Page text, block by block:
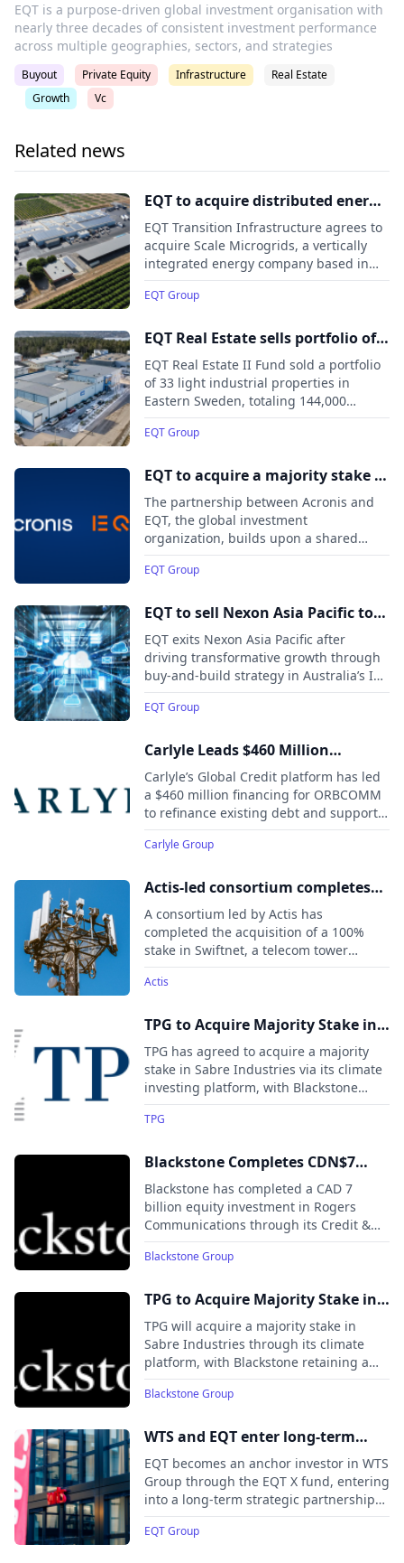
EQT is a purpose-driven global investment organisation with
nearly three decades of consistent investment performance
across multiple geographies, sectors, and strategies
Buyout Private Equity Infrastructure
Real Estate
Growth
Vc
Related news
EQT to acquire distributed energy
company Scale Microgrids
EQT Transition Infrastructure agrees to
acquire Scale Microgrids, a vertically
integrated energy company based in
New Jersey that designs, builds,
finances, owns, and operates
assets across North America.
EQT Group
EQT Real Estate sells portfolio of
industrial real estate assets in
Sweden
EQT Real Estate II Fund sold a portfolio
of 33 light industrial properties in
Eastern Sweden, totaling 144,000
square meters, along with an additional
property in Trelleborg, to Brookfield and
EQT Group
EQT to acquire a majority stake in
Acronis, a leading cybersecurity
and data protection platform for
Managed Service Providers and
corporate IT departments
The partnership between Acronis and
EQT, the global investment
organization, builds upon a shared
growth vision, commitment to
accelerating the expansion of its
customer service.
EQT Group
EQT to sell Nexon Asia Pacific to
Adamantem Capital
EQT exits Nexon Asia Pacific after
driving transformative growth through
buy-and-build strategy in Australia’s IT
services sector
EQT Group
Carlyle Leads $460 Million
Financing Package for ORBCOMM
Carlyle’s Global Credit platform has led
a $460 million financing for ORBCOMM
to refinance existing debt and support
continued growth of its industrial IoT
business. The deal underscores
backing mission-critical digital
supply chains.
Carlyle Group
Actis-led consortium completes
acquisition of leading South
African tower platform Swiftnet
A consortium led by Actis has
completed the acquisition of a 100%
stake in Swiftnet, a telecom tower
portfolio in South Africa, from Telkom
for an enterprise value of approximately
Actis
TPG to Acquire Majority Stake in
Sabre Industries from Blackstone
Energy Transition Partners
TPG has agreed to acquire a majority
stake in Sabre Industries via its climate
investing platform, with Blackstone
retaining a significant minority stake.
Sabre manufactures critical
telecom, and data centers, and is
electricity demand, grid modernization,
and digital infrastructure expansion.
TPG
Blackstone Completes CDN$7
Billion Equity Investment in
Rogers in Partnership with
Leading Canadian Institutional
Investors
Blackstone has completed a CAD 7
billion equity investment in Rogers
Communications through its Credit &
Insurance (BXCI) division, alongside
major Canadian institutional investors
PSP Investments, BCI, and IMCO.
Blackstone Group
TPG to Acquire Majority Stake in
Sabre Industries from Blackstone
Energy Transition Partners
TPG will acquire a majority stake in
Sabre Industries through its climate
platform, with Blackstone retaining a
significant minority position. The deal
underscores growing investment in grid
infrastructure as demand for resilient
Blackstone Group
WTS and EQT enter long-term
strategic partnership following
investment from EQT X
EQT becomes an anchor investor in WTS
Group through the EQT X fund, entering
into a long-term strategic partnership
to accelerate the company’s growth in
Germany and internationally.
EQT Group